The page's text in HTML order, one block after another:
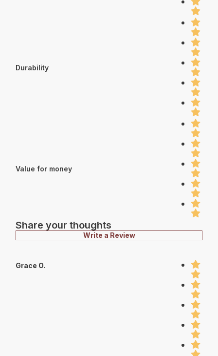
Durability
Value for money
Share your thoughts
Write a Review
Grace O.